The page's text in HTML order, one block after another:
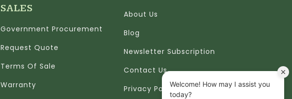
SALES
Government Procurement
Request Quote
Terms Of Sale
Warranty
About Us
Blog
Newsletter Subscription
Contact Us
Privacy Policy